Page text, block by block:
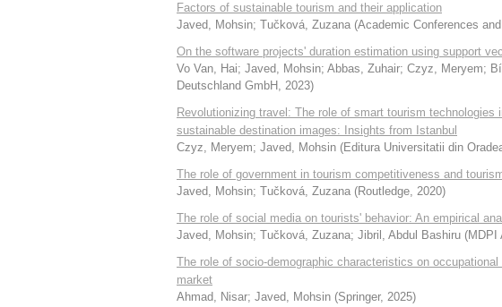
Factors of sustainable tourism and their application
Javed, Mohsin; Tučková, Zuzana (Academic Conferences
On the software projects' duration estimation using support
Vo Van, Hai; Javed, Mohsin; Abbas, Zuhair; Czyz, Meryem;
Deutschland GmbH , 2023)
Revolutionizing travel: The role of smart tourism
sustainable destination images: Insights from Istanbul
Czyz, Meryem; Javed, Mohsin (Editura Universitatii din
The role of government in tourism competitiveness and
Javed, Mohsin; Tučková, Zuzana (Routledge, 2020)
The role of social media on tourists' behavior: An empirical
Javed, Mohsin; Tučková, Zuzana; Jibril, Abdul Bashiru (MDPI
The role of socio-demographic characteristics on
market
Ahmad, Nisar; Javed, Mohsin (Springer, 2025)